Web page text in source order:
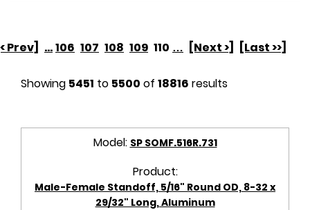
Prev] ...106 107 108 109 110 … [Next >] [Last >>]
Showing 5451 to 5500 of 18816 results
Model: SP SOMF.516R.731
Product:
Male-Female Standoff, 5/16" Round OD, 8-32 x
29/32" Long, Aluminum